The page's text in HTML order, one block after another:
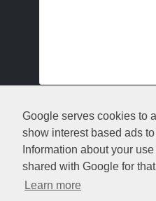
Google serves cookies to
show interest based ads
Information about your
shared with Google for
Learn more
Crafted with